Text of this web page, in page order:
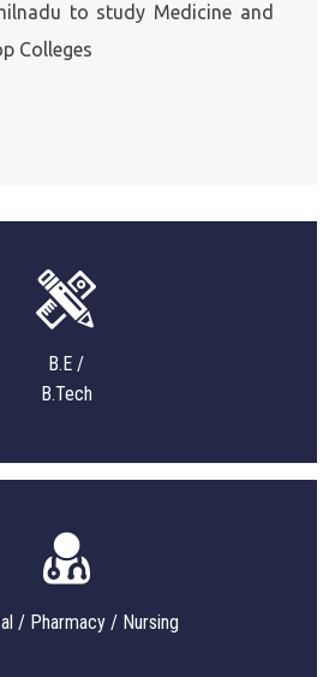
to study Medicine and
Colleges
B.E /
B.Tech
/ Pharmacy / Nursing